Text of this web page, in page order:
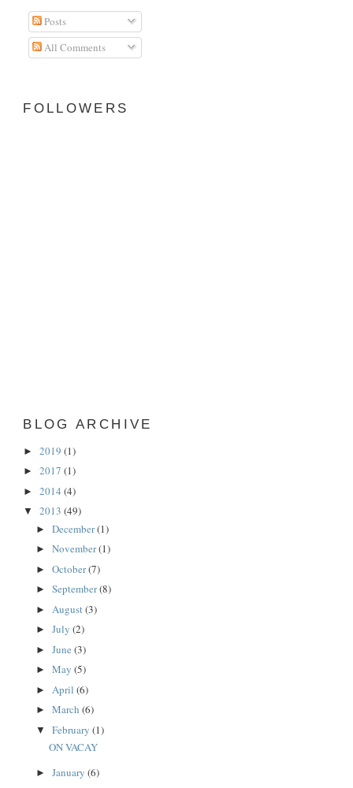
Posts
All Comments
FOLLOWERS
BLOG ARCHIVE
►2019(1)
►2017(1)
►2014(4)
▼2013(49)
► December(1)
► November(1)
► October(7)
► September(8)
► August(3)
► July (2)
► June (3)
► May (5)
► April (6)
► March (6)
▼ February (1)
ON VACAY
► January (6)